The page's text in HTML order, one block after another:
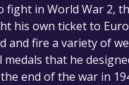
in World War 2,
his own ticket to
and fire a variety of
that he
end of the war in